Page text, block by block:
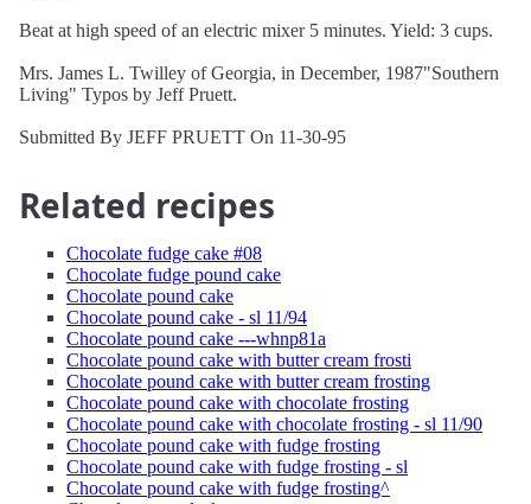
Beat at high speed of an electric mixer 5 minutes. Yield: 3 cups.
Mrs. James L. Twilley of Georgia, in December, 1987"Southern
Living" Typos by Jeff Pruett.
Submitted By JEFF PRUETT On 11-30-95
Related recipes
Chocolate fudge cake #08
Chocolate fudge pound cake
Chocolate pound cake
Chocolate pound cake - sl 11/94
Chocolate pound cake ---whnp81a
Chocolate pound cake with butter cream frosti
Chocolate pound cake with butter cream frosting
Chocolate pound cake with chocolate frosting
Chocolate pound cake with chocolate frosting - sl 11/90
Chocolate pound cake with fudge frosting
Chocolate pound cake with fudge frosting - sl
Chocolate pound cake with fudge frosting^